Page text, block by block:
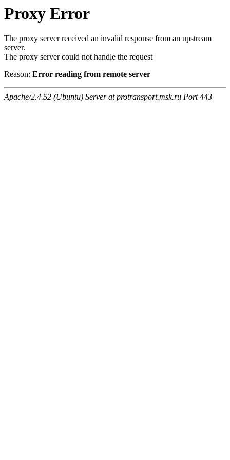
Proxy Error
The proxy server received an invalid response from an upstream
server.
The proxy server could not handle the request
Reason: Error reading from remote server
Apache/2.4.52 (Ubuntu) Server at protransport.msk.ru Port 443